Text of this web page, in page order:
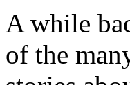
A while
of the